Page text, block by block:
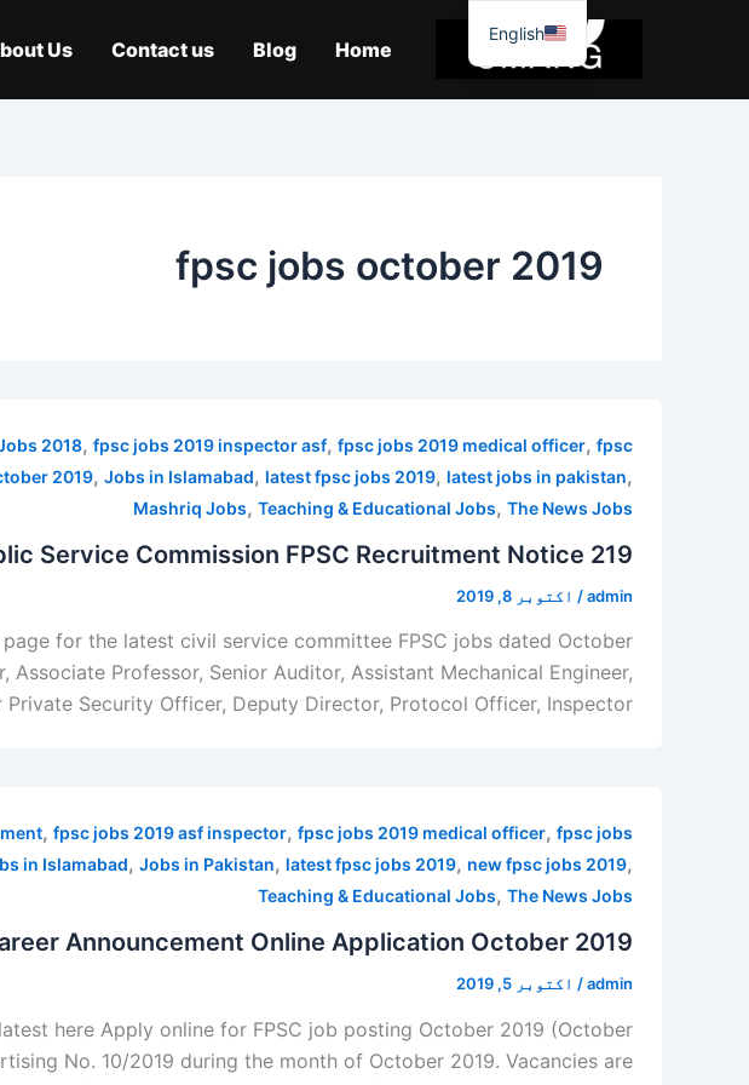
Home
Blog
Contact us
Us
fpsc jobs october 2019
2018, fpsc jobs 2019 inspector asf, fpsc jobs 2019 medical officer, fpsc
2019, Jobs in Islamabad, latest fpsc jobs 2019, latest jobs in pakistan,
Mashriq Jobs, Teaching & Educational Jobs, The News Jobs
Service Commission FPSC Recruitment Notice 219
admin
/ اکتوبر 8, 2019
for the latest civil service committee FPSC jobs dated October
Professor, Senior Auditor, Assistant Mechanical Engineer,
Security Officer, Deputy Director, Protocol Officer, Inspector, […]
, fpsc jobs 2019 asf inspector, fpsc jobs 2019 medical officer, fpsc jobs
in Islamabad, Jobs in Pakistan, latest fpsc jobs 2019, new fpsc jobs 2019,
Teaching & Educational Jobs, The News Jobs
Announcement Online Application October 2019
admin
/ اکتوبر 5, 2019
here Apply online for FPSC job posting October 2019 (October
No. 10/2019 during the month of October 2019. Vacancies are
English